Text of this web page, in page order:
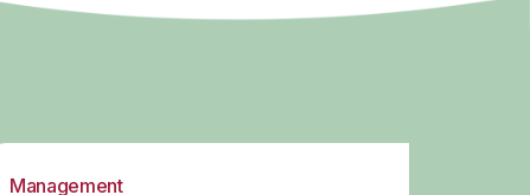
Management